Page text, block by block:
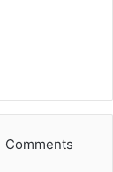
Comments